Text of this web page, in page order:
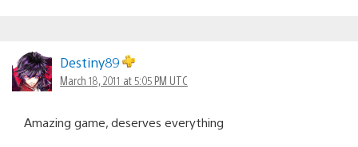
Destiny89
March 18, 2011 at 5:05 PM UTC
Amazing game, deserves everything